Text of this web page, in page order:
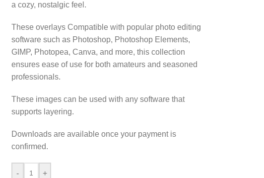
a cozy, nostalgic feel.
These overlays Compatible with popular photo editing
software such as Photoshop, Photoshop Elements,
GIMP, Photopea, Canva, and more, this collection
ensures ease of use for both amateurs and seasoned
professionals.
These images can be used with any software that
supports layering.
Downloads are available once your payment is
confirmed.
- +